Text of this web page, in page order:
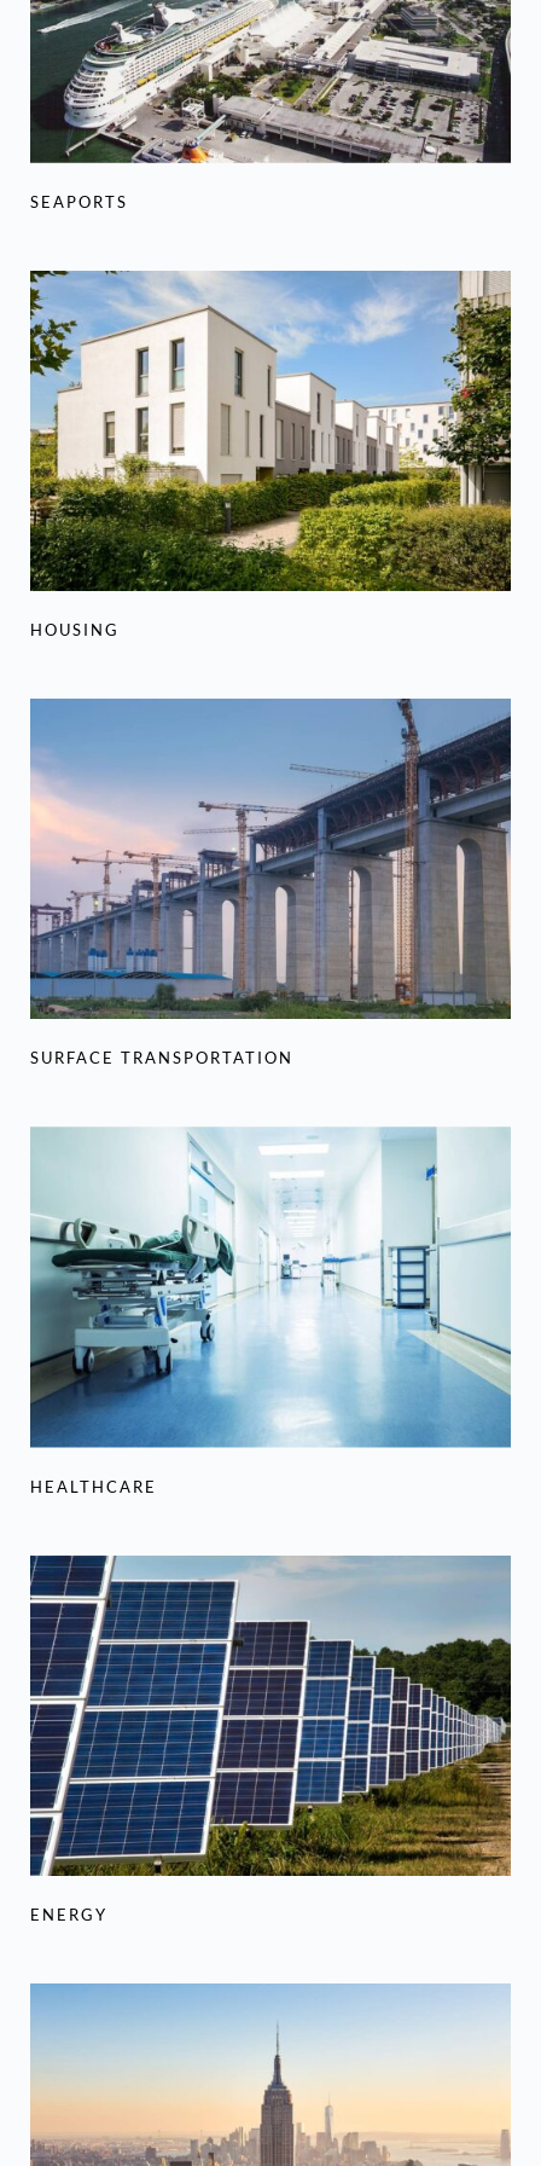
SEAPORTS
HOUSING
SURFACE TRANSPORTATION
HEALTHCARE
ENERGY